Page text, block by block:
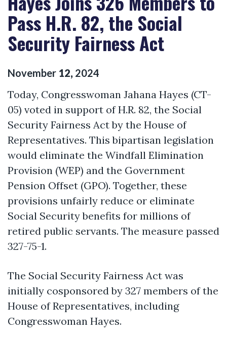
Pass H.R. 82, the Social
Security Fairness Act
November 12, 2024
Today, Congresswoman Jahana Hayes (CT-
05) voted in support of H.R. 82, the Social
Security Fairness Actby the House of
Representatives. This bipartisan legislation
would eliminate the Windfall Elimination
Provision (WEP) and the Government
Pension Offset (GPO). Together, these
provisions unfairly reduce or eliminate
Social Security benefits for millions of
retired public servants. The measure passed
327-75-1.
The Social Security Fairness Act was
initially cosponsored by 327 members of the
House of Representatives, including
Congresswoman Hayes.